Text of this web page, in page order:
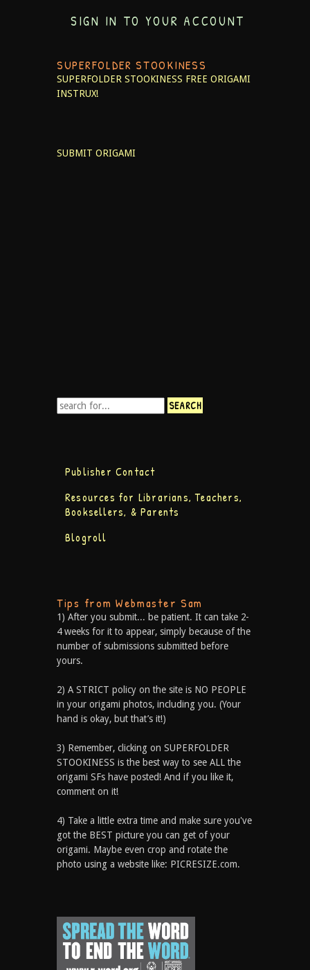
SIGN IN TO YOUR ACCOUNT
SUPERFOLDER STOOKINESS
SUPERFOLDER STOOKINESS FREE ORIGAMI
INSTRUX!
SUBMIT ORIGAMI
Publisher Contact
Resources for Librarians, Teachers,
Booksellers, & Parents
Blogroll
Tips from Webmaster Sam
1) After you submit... be patient. It can take 2-
4 weeks for it to appear, simply because of the
number of submissions submitted before
yours.
2) A STRICT policy on the site is NO PEOPLE
in your origami photos, including you. (Your
hand is okay, but that’s it!)
3) Remember, clicking on SUPERFOLDER
STOOKINESS is the best way to see ALL the
origami SFs have posted! And if you like it,
comment on it!
4) Take a little extra time and make sure you've
got the BEST picture you can get of your
origami. Maybe even crop and rotate the
photo using a website like: PICRESIZE.com.